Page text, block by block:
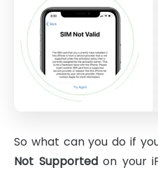
So what can you do if
Not Supportedon your